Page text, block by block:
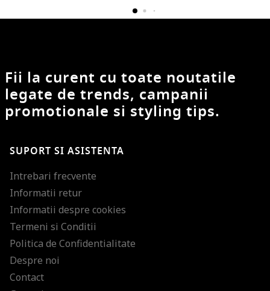
Fii la curent cu toate noutatile
legate de trends, campanii
promotionale si styling tips.
SUPORT SI ASISTENTA
Intrebari frecvente
Informatii retur
Informatii despre cookies
Termeni si Conditii
Politica de Confidentialitate
Despre noi
Contact